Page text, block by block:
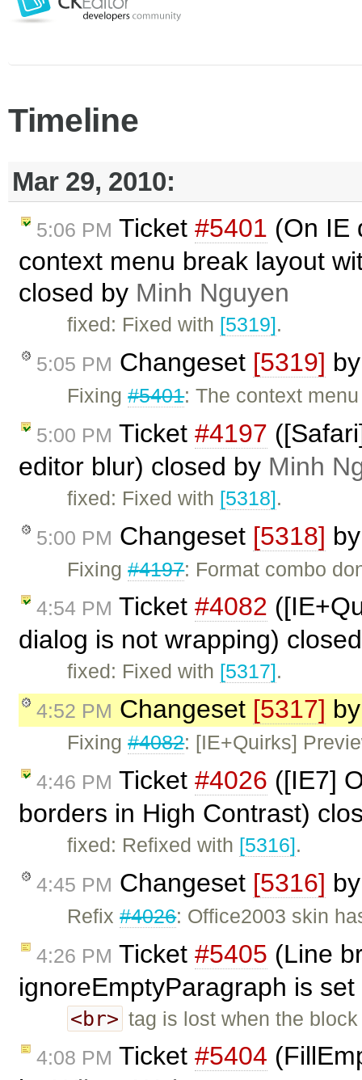
Timeline
Mar 29, 2010:
5:06 PM Ticket #5401 (On IE
context menu break layout
closed by Minh Nguyen
fixed: Fixed with [5319].
5:05 PM Changeset [5319]
Fixing#5401: The context
5:00 PM Ticket #4197
editor blur) closed by Minh
fixed: Fixed with [5318].
5:00 PM Changeset [5318]
Fixing#4197: Format combo
4:54 PM Ticket #4082
dialog is not wrapping)
fixed: Fixed with [5317].
4:52 PM Changeset [5317]
Fixing#4082: [IE+Quirks]
4:46 PM Ticket #4026 ([IE7]
borders in High Contrast)
fixed: Refixed with [5316].
4:45 PM Changeset [5316]
Refix#4026: Office2003 skin
4:26 PM Ticket #5405 (Line
ignoreEmptyParagraph is
<br> tag is lost when the
4:08 PM Ticket #5404